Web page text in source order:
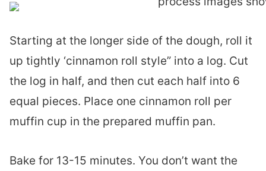
Starting at the longer side of the dough, roll it
up tightly ‘cinnamon roll style” into a log. Cut
the log in half, and then cut each half into 6
equal pieces. Place one cinnamon roll per
muffin cup in the prepared muffin pan.
Bake for 13-15 minutes. You don’t want the